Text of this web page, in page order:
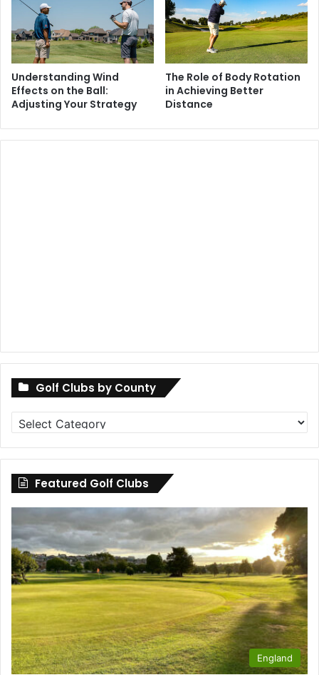
Understanding Wind
Effects on the Ball:
Adjusting Your Strategy
The Role of Body Rotation
in Achieving Better
Distance
Golf Clubs by County
Golf
Clubs
by
County
Featured Golf Clubs
England